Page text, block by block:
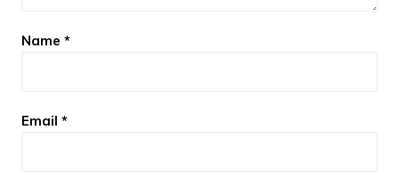
Name *
Email *